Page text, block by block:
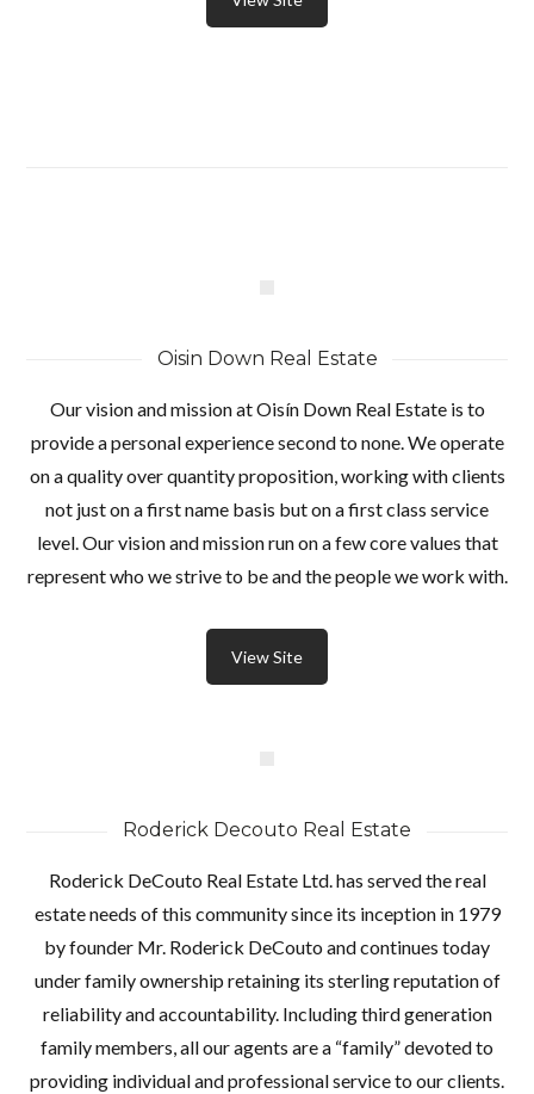
Oisin Down Real Estate
Our vision and mission at Oisín Down Real Estate is to
provide a personal experience second to none. We operate
on a quality over quantity proposition, working with clients
not just on a first name basis but on a first class service
level. Our vision and mission run on a few core values that
represent who we strive to be and the people we work with.
View Site
Roderick Decouto Real Estate
Roderick DeCouto Real Estate Ltd. has served the real
estate needs of this community since its inception in 1979
by founder Mr. Roderick DeCouto and continues today
under family ownership retaining its sterling reputation of
reliability and accountability. Including third generation
family members, all our agents are a “family” devoted to
providing individual and professional service to our clients.